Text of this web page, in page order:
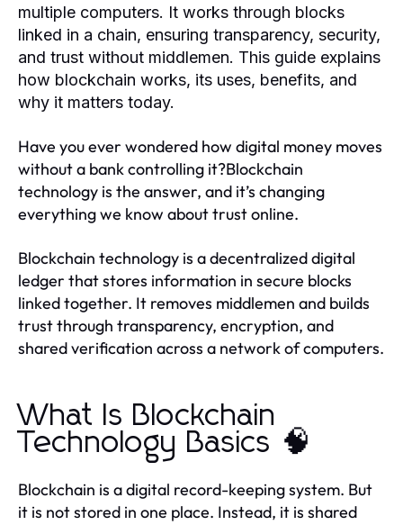
multiple computers. It works through blocks
linked in a chain, ensuring transparency, security,
and trust without middlemen. This guide explains
how blockchain works, its uses, benefits, and
why it matters today.
Have you ever wondered how digital money moves
without a bank controlling it?Blockchain
technology is the answer, and it’s changing
everything we know about trust online.
Blockchain technology is a decentralized digital
ledger that stores information in secure blocks
linked together. It removes middlemen and builds
trust through transparency, encryption, and
shared verification across a network of computers.
What Is Blockchain
Technology Basics 🧠
Blockchain is a digital record-keeping system. But
it is not stored in one place. Instead, it is shared